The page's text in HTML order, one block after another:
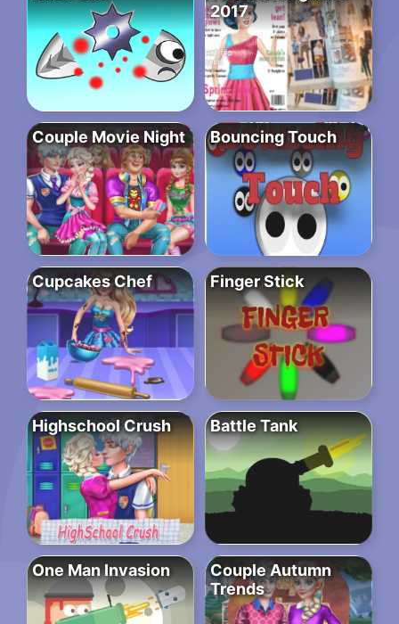
2017
Couple Movie Night Bouncing Touch
Cupcakes Chef Finger Stick
Highschool Crush Battle Tank
One Man Invasion
Couple Autumn
Trends